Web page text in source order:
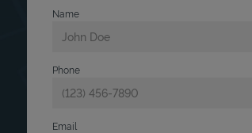
Name
Phone
Email